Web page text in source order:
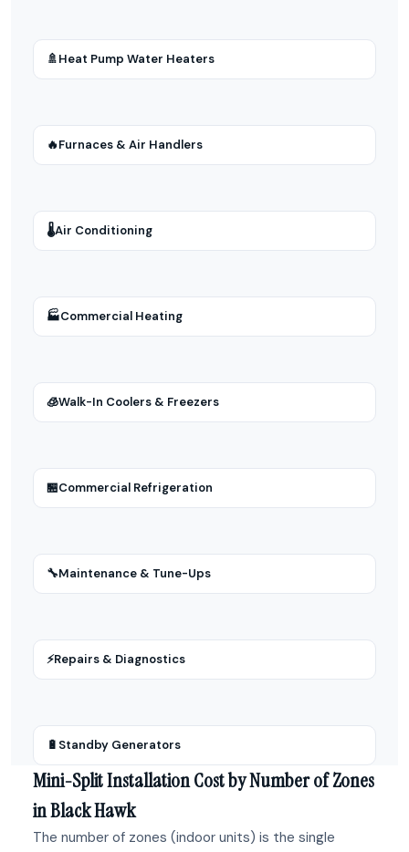
🚿Heat Pump Water Heaters
🔥Furnaces & Air Handlers
🌡Air Conditioning
🏭Commercial Heating
🧊Walk-In Coolers & Freezers
🏪Commercial Refrigeration
🔧Maintenance & Tune-Ups
⚡Repairs & Diagnostics
🔋 Standby Generators
Mini-Split Installation Cost by Number of Zones
in Black Hawk
The number of zones (indoor units) is the single